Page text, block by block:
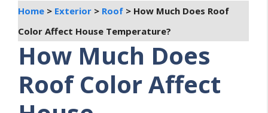
Home > Exterior > Roof > How Much Does Roof
Color Affect House Temperature?
How Much Does
Roof Color Affect